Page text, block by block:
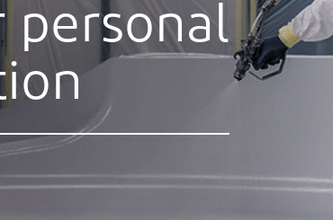
personal